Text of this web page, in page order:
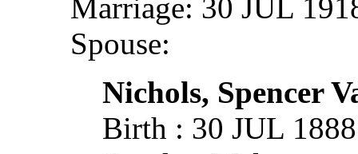
Marriage: 30 JUL
Spouse:
Nichols, Spencer
Birth : 30 JUL